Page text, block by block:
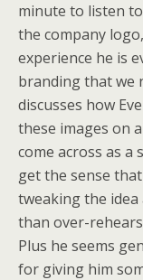
minute to listen
the company
experience he is
branding that we
discusses how
these images on
come across as a
get the sense
tweaking the
than over-
Plus he seems
for giving him